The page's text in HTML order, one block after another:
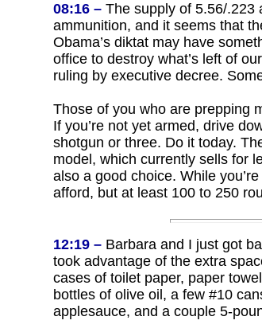
08:16 – The supply of 5.56/.223
ammunition, and it seems that
Obama’s diktat may have
office to destroy what’s left of
ruling by executive decree.
Those of you who are prepping
If you’re not yet armed, drive
shotgun or three. Do it today.
model, which currently sells for
also a good choice. While
afford, but at least 100 to 250
12:19 – Barbara and I just got
took advantage of the extra
cases of toilet paper, paper
bottles of olive oil, a few #10
applesauce, and a couple 5-